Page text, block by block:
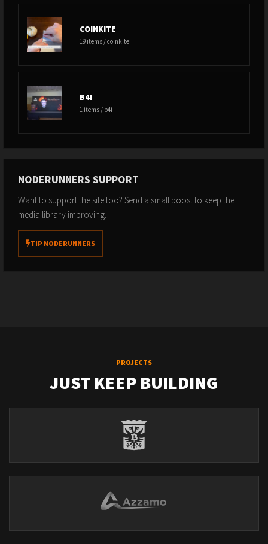
COINKITE
19 items / coinkite
B4I
1 items / b4i
NODERUNNERS SUPPORT
Want to support the site too? Send a small boost to keep the
media library improving.
TIP NODERUNNERS
PROJECTS
JUST KEEP BUILDING